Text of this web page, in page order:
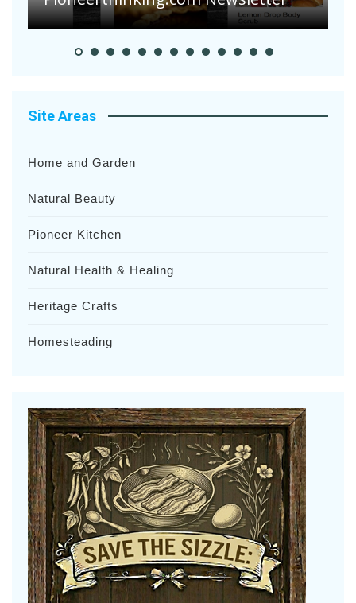
Site Areas
Home and Garden
Natural Beauty
Pioneer Kitchen
Natural Health & Healing
Heritage Crafts
Homesteading